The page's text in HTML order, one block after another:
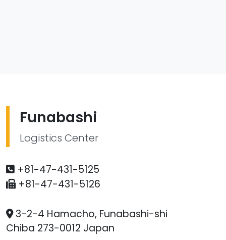
Funabashi
Logistics Center
+81-47-431-5125
+81-47-431-5126
3-2-4 Hamacho, Funabashi-shi
Chiba 273-0012 Japan